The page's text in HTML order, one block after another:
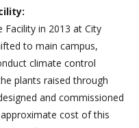
Facility in 2013 at City
to main campus,
climate control
plants raised through
and commissioned
cost of this